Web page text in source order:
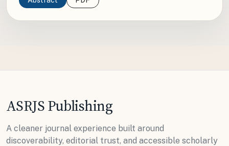
ASRJS Publishing
A cleaner journal experience built around
discoverability, editorial trust, and accessible scholarly